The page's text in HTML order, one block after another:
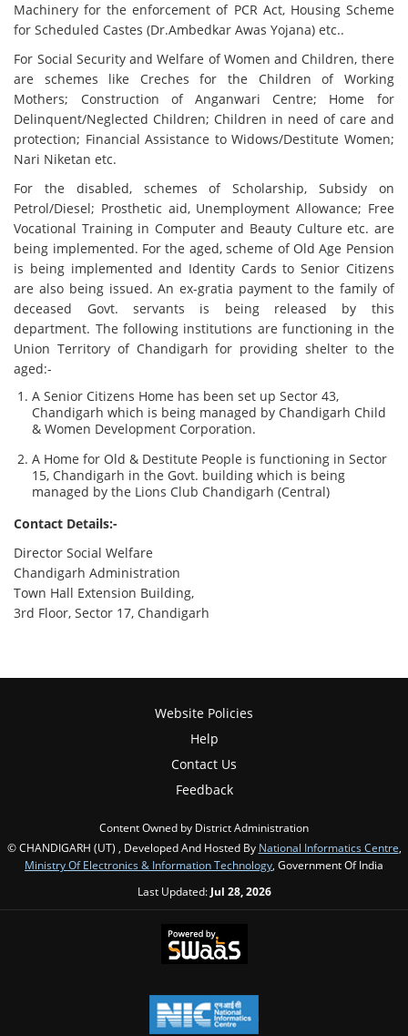
Machinery for the enforcement of PCR Act, Housing Scheme
for Scheduled Castes (Dr.Ambedkar Awas Yojana) etc..
For Social Security and Welfare of Women and Children, there
are schemes like Creches for the Children of Working
Mothers; Construction of Anganwari Centre; Home for
Delinquent/Neglected Children; Children in need of care and
protection; Financial Assistance to Widows/Destitute Women;
Nari Niketan etc.
For the disabled, schemes of Scholarship, Subsidy on
Petrol/Diesel; Prosthetic aid, Unemployment Allowance; Free
Vocational Training in Computer and Beauty Culture etc. are
being implemented. For the aged, scheme of Old Age Pension
is being implemented and Identity Cards to Senior Citizens
are also being issued. An ex-gratia payment to the family of
deceased Govt. servants is being released by this
department. The following institutions are functioning in the
Union Territory of Chandigarh for providing shelter to the
aged:-
A Senior Citizens Home has been set up Sector 43,
Chandigarh which is being managed by Chandigarh Child
& Women Development Corporation.
A Home for Old & Destitute People is functioning in Sector
15, Chandigarh in the Govt. building which is being
managed by the Lions Club Chandigarh (Central)
Contact Details:-
Director Social Welfare
Chandigarh Administration
Town Hall Extension Building,
3rd Floor, Sector 17, Chandigarh
Website Policies
Help
Contact Us
Feedback
Content Owned by District Administration
© CHANDIGARH (UT) , Developed And Hosted By National Informatics Centre,
Ministry Of Electronics & Information Technology, Government Of India
Last Updated: Jul 28, 2026